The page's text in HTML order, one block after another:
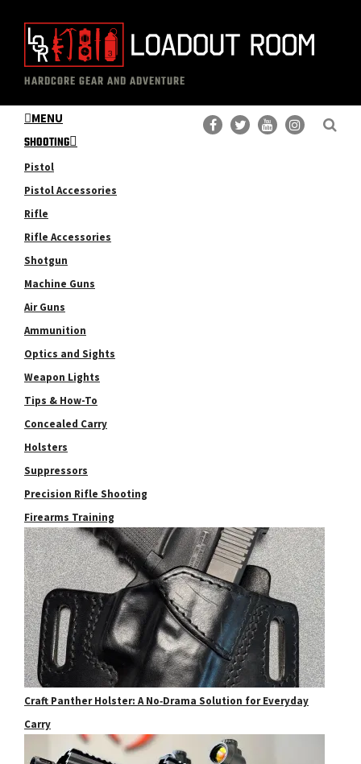
content
primary
sidebar
The
Loadout
Room
Professional
Gear
Reviews
HARDCORE GEAR AND ADVENTURE
MENU
SHOOTING
Pistol
Pistol Accessories
Rifle
Rifle Accessories
Shotgun
Machine Guns
Air Guns
Ammunition
Optics and Sights
Weapon Lights
Tips & How-To
Concealed Carry
Holsters
Suppressors
Precision Rifle Shooting
Firearms Training
Craft Panther Holster: A No‑Drama Solution for Everyday
Carry